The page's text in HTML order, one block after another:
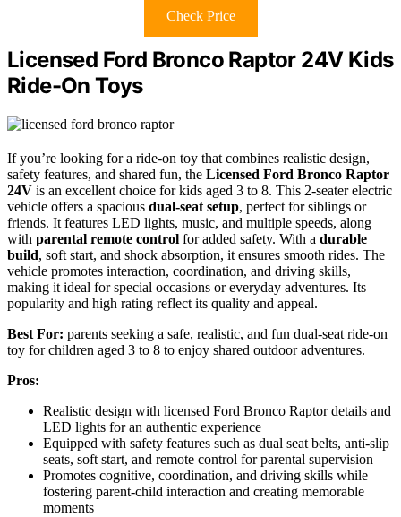
Check Price
Licensed Ford Bronco Raptor 24V Kids
Ride-On Toys
If you’re looking for a ride-on toy that combines realistic design,
safety features, and shared fun, the Licensed Ford Bronco Raptor
24V is an excellent choice for kids aged 3 to 8. This 2-seater electric
vehicle offers a spacious dual-seat setup, perfect for siblings or
friends. It features LED lights, music, and multiple speeds, along
with parental remote control for added safety. With a durable
build, soft start, and shock absorption, it ensures smooth rides. The
vehicle promotes interaction, coordination, and driving skills,
making it ideal for special occasions or everyday adventures. Its
popularity and high rating reflect its quality and appeal.
Best For: parents seeking a safe, realistic, and fun dual-seat ride-on
toy for children aged 3 to 8 to enjoy shared outdoor adventures.
Pros:
Realistic design with licensed Ford Bronco Raptor details and
LED lights for an authentic experience
Equipped with safety features such as dual seat belts, anti-slip
seats, soft start, and remote control for parental supervision
Promotes cognitive, coordination, and driving skills while
fostering parent-child interaction and creating memorable
moments